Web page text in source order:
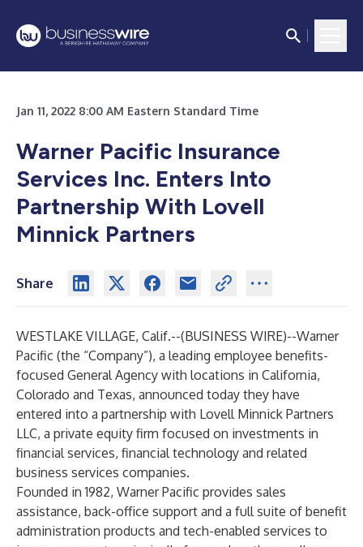
Jan 11, 2022 8:00 AM Eastern Standard Time
Warner Pacific Insurance
Services Inc. Enters Into
Partnership With Lovell
Minnick Partners
Share
WESTLAKE VILLAGE, Calif.--(BUSINESS WIRE)--Warner
Pacific (the “Company”), a leading employee benefits-
focused General Agency with locations in California,
Colorado and Texas, announced today they have
entered into a partnership with Lovell Minnick Partners
LLC, a private equity firm focused on investments in
financial services, financial technology and related
business services companies.
Founded in 1982, Warner Pacific provides sales
assistance, back-office support and a full suite of benefit
administration products and tech-enabled services to